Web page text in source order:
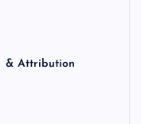
& Attribution